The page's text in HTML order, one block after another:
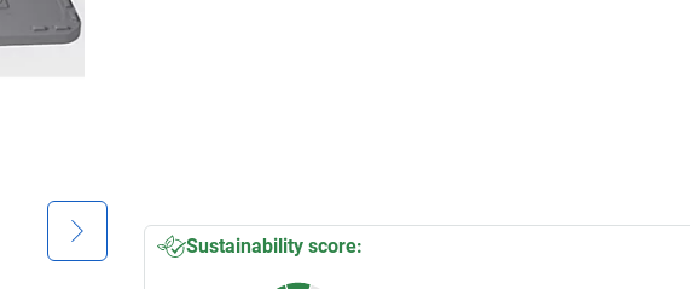
Sustainability score: